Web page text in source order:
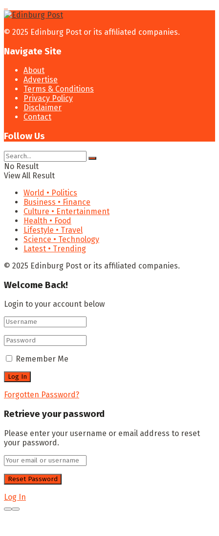
© 2025 Edinburg Post or its affiliated companies.
Navigate Site
About
Advertise
Terms & Conditions
Privacy Policy
Disclaimer
Contact
Follow Us
No Result
View All Result
World • Politics
Business • Finance
Culture • Entertainment
Health • Food
Lifestyle • Travel
Science • Technology
Latest • Trending
© 2025 Edinburg Post or its affiliated companies.
Welcome Back!
Login to your account below
Remember Me
Forgotten Password?
Retrieve your password
Please enter your username or email address to reset
your password.
Log In